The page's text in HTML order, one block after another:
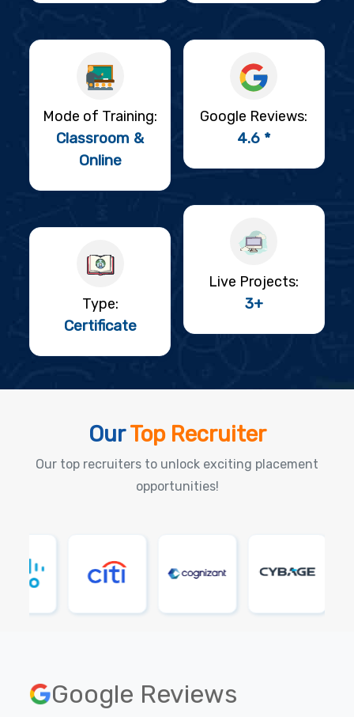
Mode of Training:
Classroom &
Online
Type:
Certificate
Google Reviews:
4.6 *
Live Projects:
3+
OurTop Recruiter
Our top recruiters to unlock exciting placement
opportunities!
Google Reviews